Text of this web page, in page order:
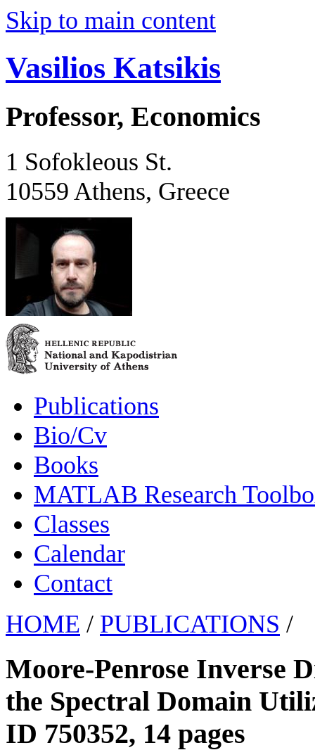
Skip to main content
Vasilios Katsikis
Professor, Economics
1 Sofokleous St.
10559 Athens, Greece
Publications
Bio/Cv
Books
MATLAB Research
Classes
Calendar
Contact
HOME / PUBLICATIONS /
Moore-Penrose Inverse
the Spectral Domain
ID 750352, 14 pages